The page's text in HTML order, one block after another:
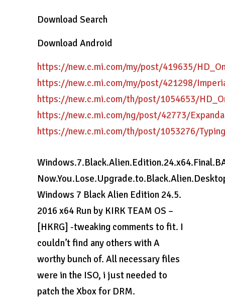
Download Search
Download Android
https://new.c.mi.com/my/post/419635/
https://new.c.mi.com/my/post/421298/
https://new.c.mi.com/th/post/1054653/
https://new.c.mi.com/ng/post/42773/
https://new.c.mi.com/th/post/1053276/
Windows 7 Black Alien Edition 24.5.
2016 x64 Run by KIRK TEAM OS –
[HKRG] -tweaking comments to fit. I
couldn’t find any others with A
worthy bunch of. All necessary files
were in the ISO, i just needed to
patch the Xbox for DRM.